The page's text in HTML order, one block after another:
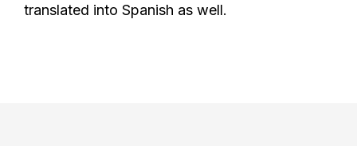
translated into Spanish as well.